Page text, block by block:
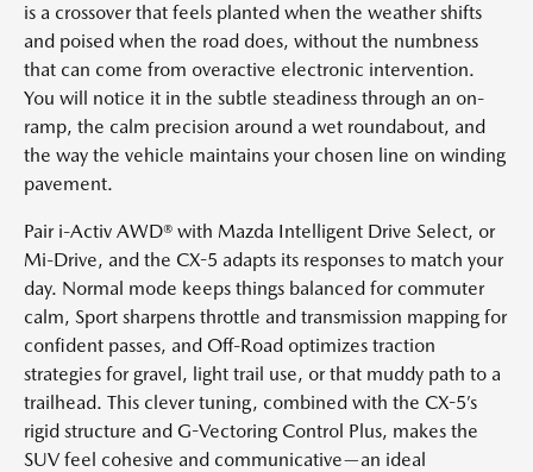
is a crossover that feels planted when the weather shifts
and poised when the road does, without the numbness
that can come from overactive electronic intervention.
You will notice it in the subtle steadiness through an on-
ramp, the calm precision around a wet roundabout, and
the way the vehicle maintains your chosen line on winding
pavement.
Pair i-Activ AWD® with Mazda Intelligent Drive Select, or
Mi-Drive, and the CX-5 adapts its responses to match your
day. Normal mode keeps things balanced for commuter
calm, Sport sharpens throttle and transmission mapping for
confident passes, and Off-Road optimizes traction
strategies for gravel, light trail use, or that muddy path to a
trailhead. This clever tuning, combined with the CX-5’s
rigid structure and G-Vectoring Control Plus, makes the
SUV feel cohesive and communicative—an ideal